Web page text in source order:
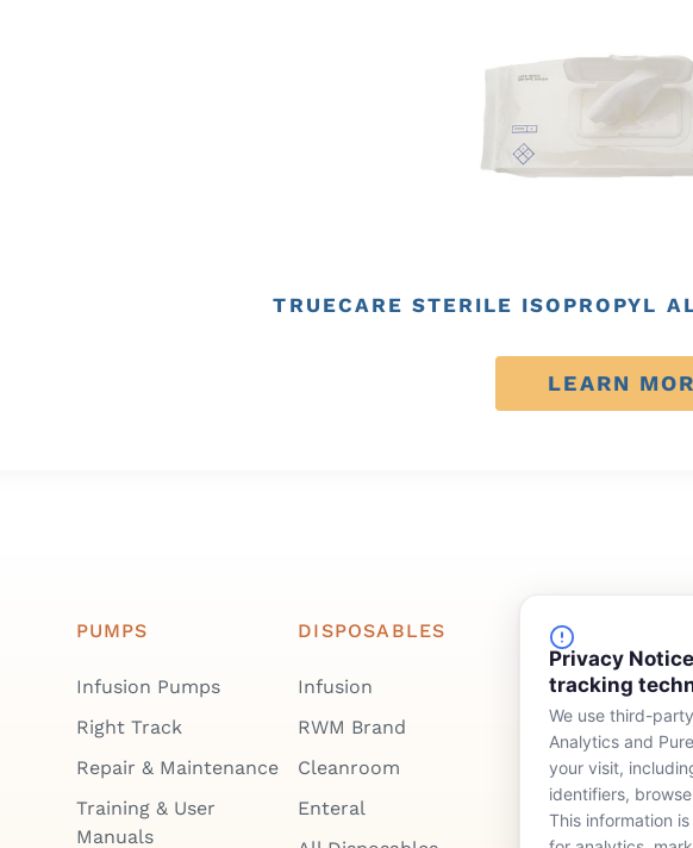
Privacy
tracking
We use third-
Analytics and
your visit,
identifiers,
This information
TRUECARE STERILE ISOPROPYL
LEARN
PUMPS
Infusion Pumps
Right Track
Repair & Maintenance
Training & User
Manuals
DISPOSABLES
Infusion
RWM Brand
Cleanroom
Enteral
FINANCING
Device Rentals
Lease & Purchasing